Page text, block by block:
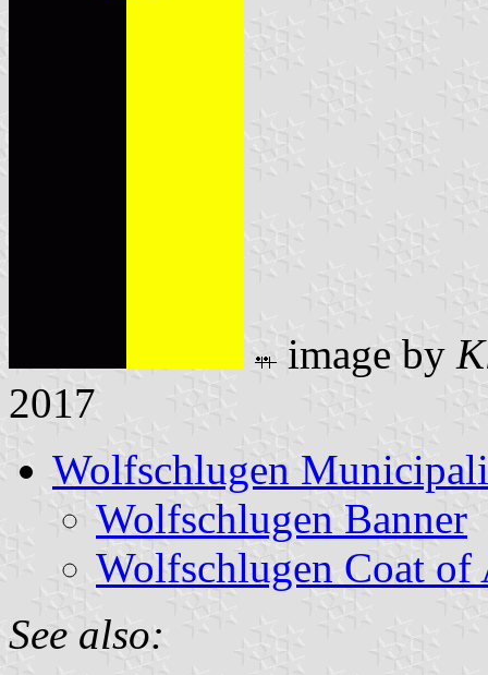
image by
2017
Wolfschlugen
Wolfschlugen Banner
Wolfschlugen Coat of
See also: